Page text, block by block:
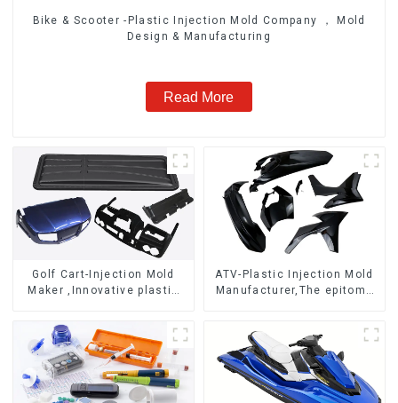
Bike & Scooter -Plastic Injection Mold Company ， Mold
Design & Manufacturing
Read More
Golf Cart-Injection Mold
Maker ,Innovative plastic
ATV-Plastic Injection Mold
Manufacturer,The epitome